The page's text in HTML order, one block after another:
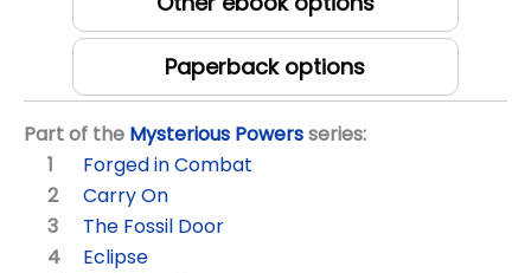
Paperback options
Part of the Mysterious Powersseries:
Forged in Combat
Carry On
The Fossil Door
Eclipse